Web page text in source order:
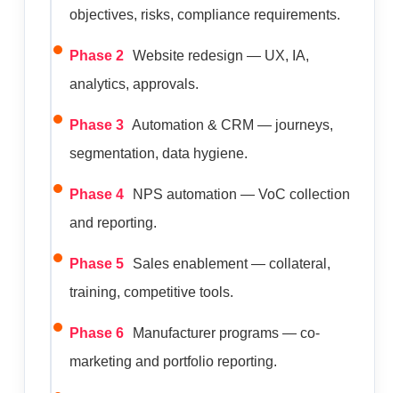
objectives, risks, compliance requirements.
Phase 2 Website redesign — UX, IA,
analytics, approvals.
Phase 3 Automation & CRM — journeys,
segmentation, data hygiene.
Phase 4
NPS automation — VoC collection
and reporting.
Phase 5
Sales enablement — collateral,
training, competitive tools.
Phase 6
Manufacturer programs — co-
marketing and portfolio reporting.